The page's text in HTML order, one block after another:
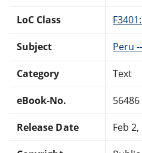
LoC Class
Subject Peru
Category Text
eBook-No. 56486
Release Date Feb